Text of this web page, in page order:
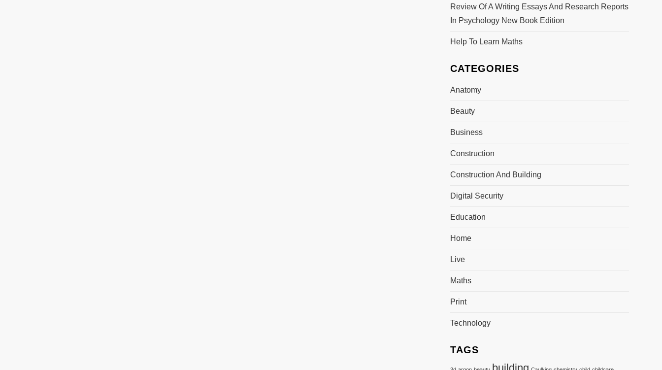
Review Of A Writing Essays And Research Reports
In Psychology New Book Edition
Help To Learn Maths
CATEGORIES
Anatomy
Beauty
Business
Construction
Construction And Building
Digital Security
Education
Home
Live
Maths
Print
Technology
TAGS